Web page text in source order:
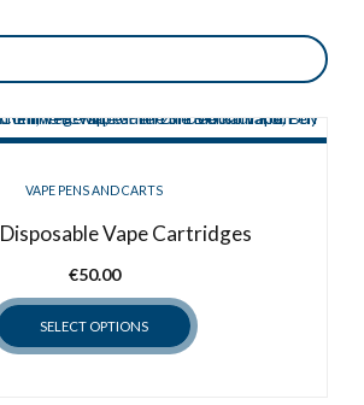
VAPE PENS AND CARTS
Vape Cartridges
€50.00
SELECT OPTIONS